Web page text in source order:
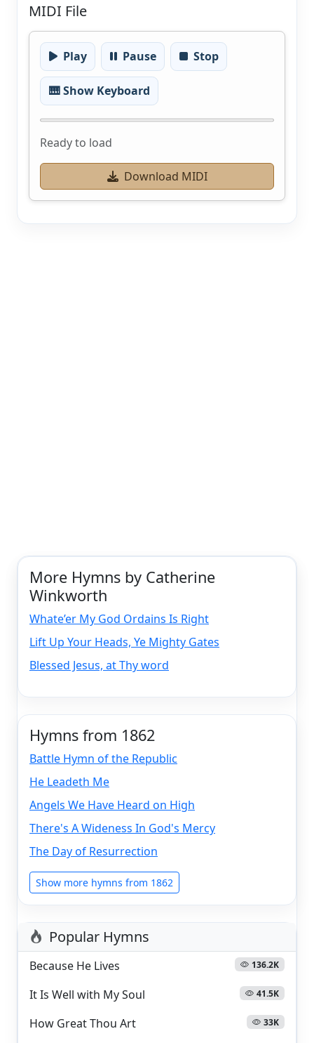
MIDI File
Play Pause Stop
🎹 Show Keyboard
Ready to load
Download MIDI
More Hymns by Catherine
Winkworth
Whate’er My God Ordains Is Right
Lift Up Your Heads, Ye Mighty Gates
Blessed Jesus, at Thy word
Hymns from 1862
Battle Hymn of the Republic
He Leadeth Me
Angels We Have Heard on High
There's A Wideness In God's Mercy
The Day of Resurrection
Show more hymns from 1862
Popular Hymns
Because He Lives 136.2K
It Is Well with My Soul 41.5K
How Great Thou Art 33K